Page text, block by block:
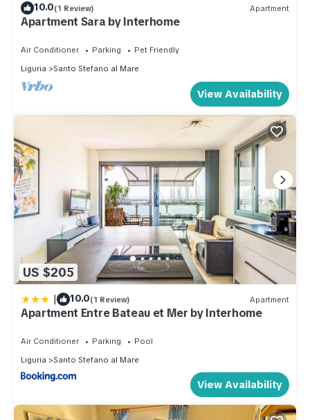
10.0(1 Review) Apartment
Apartment Sara by Interhome
Air Conditioner Parking
Pet Friendly
Liguria
Santo Stefano al Mare
View Availability
US $205
| 10.0(1 Review) Apartment
Apartment Entre Bateau et Mer by Interhome
Air Conditioner Parking
Pool
Liguria
Santo Stefano al Mare
View Availability